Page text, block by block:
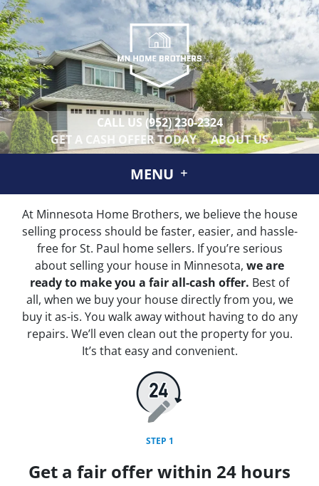
CALL US (952) 230-2324
GET A CASH OFFER TODAY
ABOUT US
MENU
At Minnesota Home Brothers, we believe the house
selling process should be faster, easier, and hassle-
free for St. Paul home sellers. If you’re serious
about selling your house in Minnesota, we are
ready to make you a fair all-cash offer. Best of
all, when we buy your house directly from you, we
buy itas-is. You walk away without having to do any
repairs. We’ll even clean out the property for you.
It’s that easy and convenient.
STEP 1
Get a fair offer within 24 hours